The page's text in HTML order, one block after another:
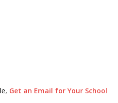
Get an Email for Your School